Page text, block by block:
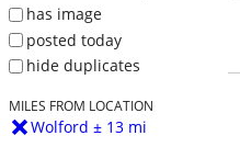
has image
posted today
hide duplicates
MILES FROM LOCATION
Wolford ± 13 mi